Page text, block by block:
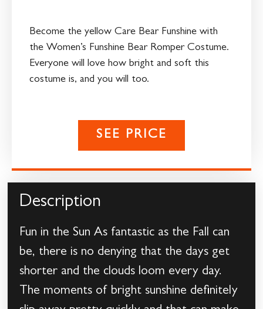
Become the yellow Care Bear Funshine with
the Women’s Funshine Bear Romper Costume.
Everyone will love how bright and soft this
costume is, and you will too.
SEE PRICE
Description
Fun in the Sun As fantastic as the Fall can
be, there is no denying that the days get
shorter and the clouds loom every day.
The moments of bright sunshine definitely